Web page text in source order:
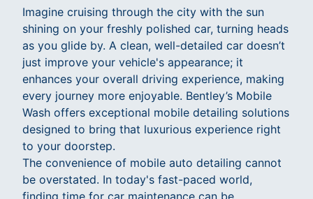
Imagine cruising through the city with the sun
shining on your freshly polished car, turning heads
as you glide by. A clean, well-detailed car doesn’t
just improve your vehicle's appearance; it
enhances your overall driving experience, making
every journey more enjoyable. Bentley’s Mobile
Wash offers exceptional mobile detailing solutions
designed to bring that luxurious experience right
to your doorstep.
The convenience of mobile auto detailing cannot
be overstated. In today's fast-paced world,
finding time for car maintenance can be